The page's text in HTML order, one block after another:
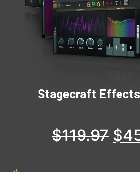
Stagecraft
$119.97 $